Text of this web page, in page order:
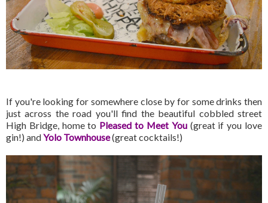
If you're looking for somewhere close by for some drinks then
just across the road you'll find the beautiful cobbled street
High Bridge, home to Pleased to Meet You(great if you love
gin!) andYolo Townhouse(great cocktails!)